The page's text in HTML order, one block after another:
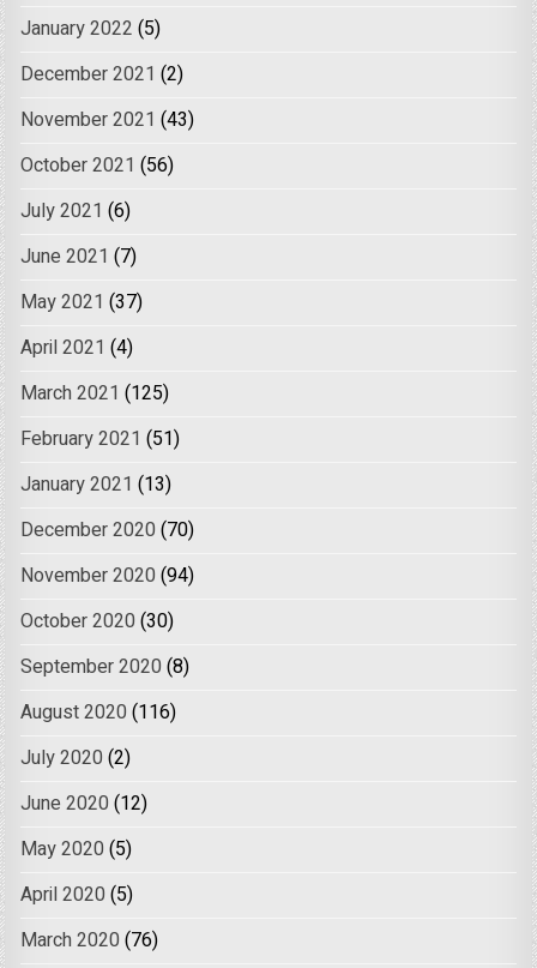
January 2022 (5)
December 2021 (2)
November 2021 (43)
October 2021 (56)
July 2021 (6)
June 2021 (7)
May 2021 (37)
April 2021 (4)
March 2021 (125)
February 2021 (51)
January 2021 (13)
December 2020 (70)
November 2020 (94)
October 2020 (30)
September 2020 (8)
August 2020 (116)
July 2020 (2)
June 2020 (12)
May 2020 (5)
April 2020 (5)
March 2020 (76)